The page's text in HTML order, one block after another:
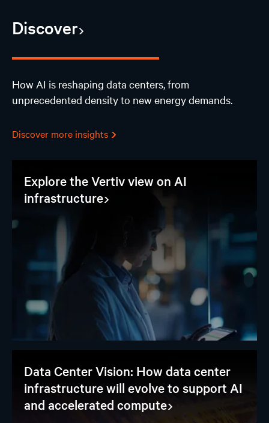
Discover
AI Solutions
Experience
Discover
How AI is reshaping data centers, from
unprecedented density to new energy demands.
Discover more insights
Explore the Vertiv view on AI
infrastructure
Data Center Vision: How data center
infrastructure will evolve to support AI
and accelerated compute